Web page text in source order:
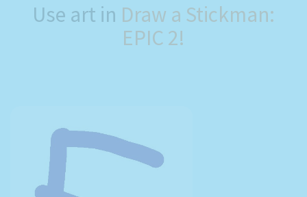
Use art in Draw a Stickman:
EPIC 2!